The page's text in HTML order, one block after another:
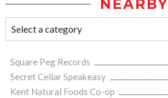
NEARBY
Square Peg Records
Secret Cellar Speakeasy
Kent Natural Foods Co-op